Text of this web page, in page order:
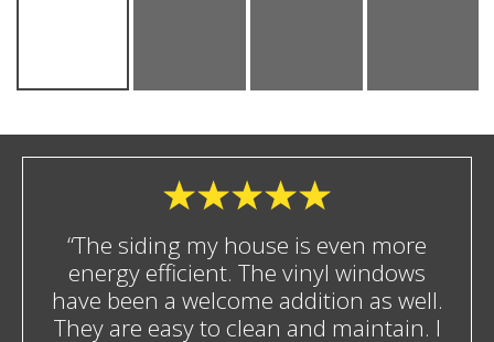
“The siding my house is even more
energy efficient. The vinyl windows
have been a welcome addition as well.
They are easy to clean and maintain. I